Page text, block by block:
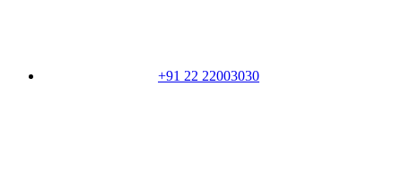
+91 22 22003030